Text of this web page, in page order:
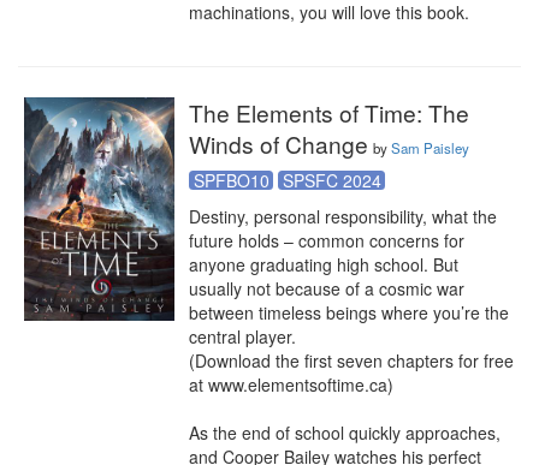
machinations, you will love this book.
The Elements of Time: The
Winds of Change bySam Paisley
SPFBO10
SPSFC 2024
Destiny, personal responsibility, what the
future holds – common concerns for
anyone graduating high school. But
usually not because of a cosmic war
between timeless beings where you’re the
central player.
(Download the first seven chapters for free
at www.elementsoftime.ca)
As the end of school quickly approaches,
and Cooper Bailey watches his perfect